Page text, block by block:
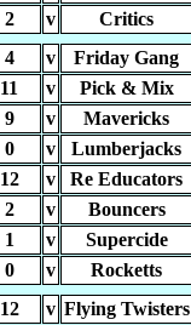
2 v Critics
4 v Friday Gang
11 v Pick & Mix
9 v Mavericks
0 v Lumberjacks
12 v Re Educators
2 v Bouncers
1 v Supercide
0 v Rocketts
12 v Flying Twisters